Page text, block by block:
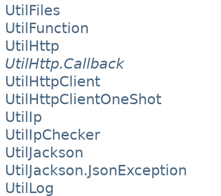
UtilFiles
UtilFunction
UtilHttp
UtilHttp.Callback
UtilHttpClient
UtilHttpClientOneShot
UtilIp
UtilIpChecker
UtilJackson
UtilJackson.JsonException
UtilLog